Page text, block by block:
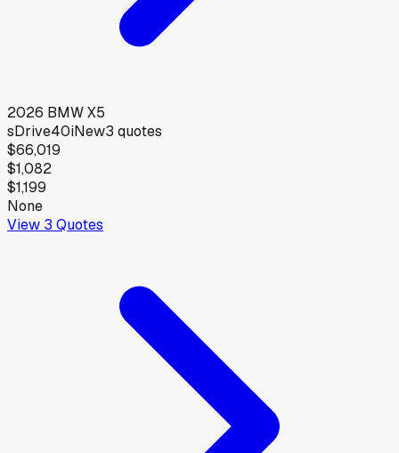
2026 BMWX5
sDrive40iNew3 quotes
$66,019
$1,082
$1,199
None
View 3 Quotes